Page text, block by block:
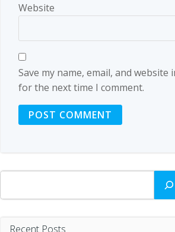
Website
Save my name, email, and
for the next time I comment.
Search
Recent Posts